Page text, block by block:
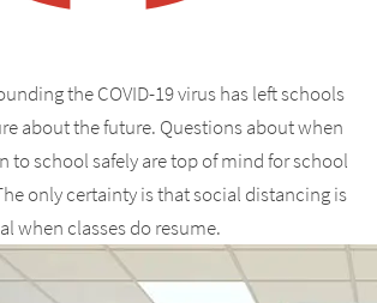
the COVID-19 virus has left schools
about the future. Questions about when
to school safely are top of mind for school
only certainty is that social distancing is
when classes do resume.